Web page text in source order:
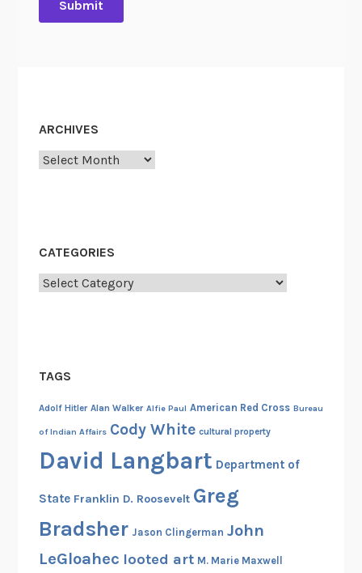
ARCHIVES
Archives
CATEGORIES
Categories
TAGS
Adolf Hitler Alan Walker Alfie Paul American Red Cross Bureau
of Indian Affairs Cody White cultural property
David Langbart Department of
State Franklin D. Roosevelt Greg
Bradsher Jason Clingerman John
LeGloahec looted art M. Marie Maxwell